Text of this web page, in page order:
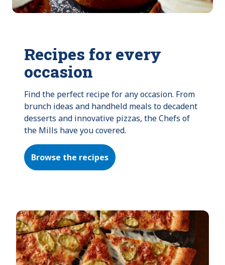
Recipes for every
occasion
Find the perfect recipe for any occasion. From
brunch ideas and handheld meals to decadent
desserts and innovative pizzas, the Chefs of
the Mills have you covered.
Browse the recipes